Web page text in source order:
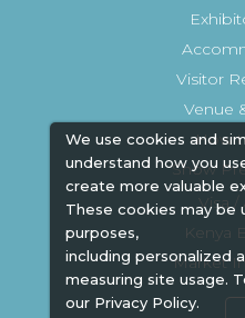
We use cookies and
understand how you
create more valuable
These cookies may be
purposes,
including personalized
measuring site usage.
our Privacy Policy.
Visitor
Venue
How
Show
Visa
Kenya
Market